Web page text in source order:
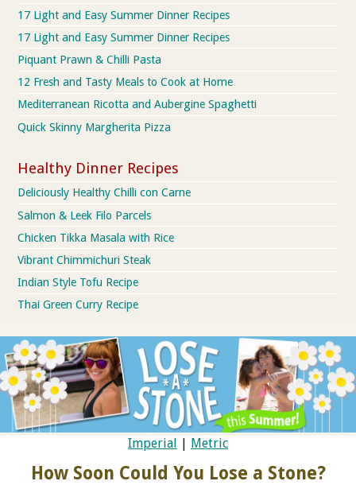
17 Light and Easy Summer Dinner Recipes
17 Light and Easy Summer Dinner Recipes
Piquant Prawn & Chilli Pasta
12 Fresh and Tasty Meals to Cook at Home
Mediterranean Ricotta and Aubergine Spaghetti
Quick Skinny Margherita Pizza
Healthy Dinner Recipes
Deliciously Healthy Chilli con Carne
Salmon & Leek Filo Parcels
Chicken Tikka Masala with Rice
Vibrant Chimmichuri Steak
Indian Style Tofu Recipe
Thai Green Curry Recipe
Imperial Metric
How Soon Could You Lose a Stone?